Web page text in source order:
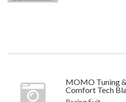
MOMO Tuning
Comfort Tech